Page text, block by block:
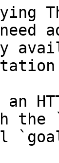
an
the